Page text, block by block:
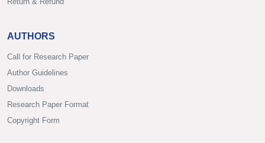
AUTHORS
Call for Research Paper
Author Guidelines
Downloads
Research Paper Format
Copyright Form